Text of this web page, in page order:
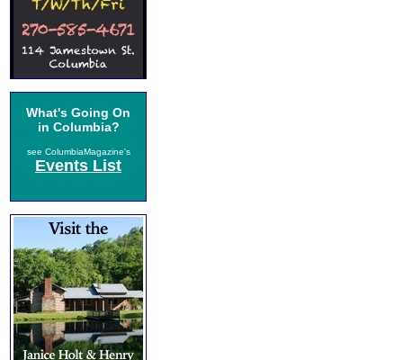
What's Going On
in Columbia?
see ColumbiaMagazine's
Events List